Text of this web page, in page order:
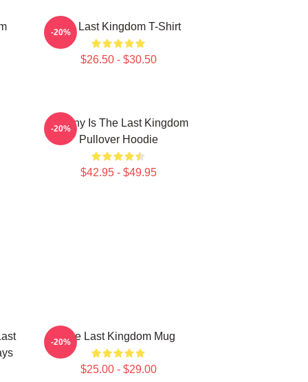
The Last Kingdom T-Shirt
$26.50 - $30.50
-20%
Destiny Is The Last Kingdom
Pullover Hoodie
$42.95 - $49.95
-20%
The Last Kingdom Mug
$25.00 - $29.00
-20%